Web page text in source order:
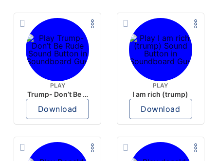
PLAY
Trump- Don’t Be Rude
Download
PLAY
I am rich (trump)
Download